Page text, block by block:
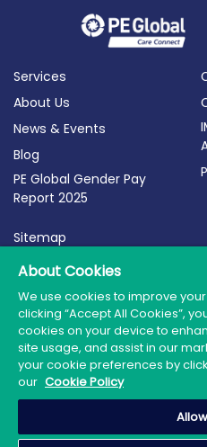
Services
About Us
News & Events
Blog
PE Global Gender Pay
Report 2025
Sitemap
Terms of Use
Privacy Policy
Cookie Policy
© 2026 PE Global |
Design
About Cookies
We use cookies to improve
clicking “Accept All Cookies”,
cookies on your device to
site usage, and assist in our
your cookie preferences by
our Cookie Policy